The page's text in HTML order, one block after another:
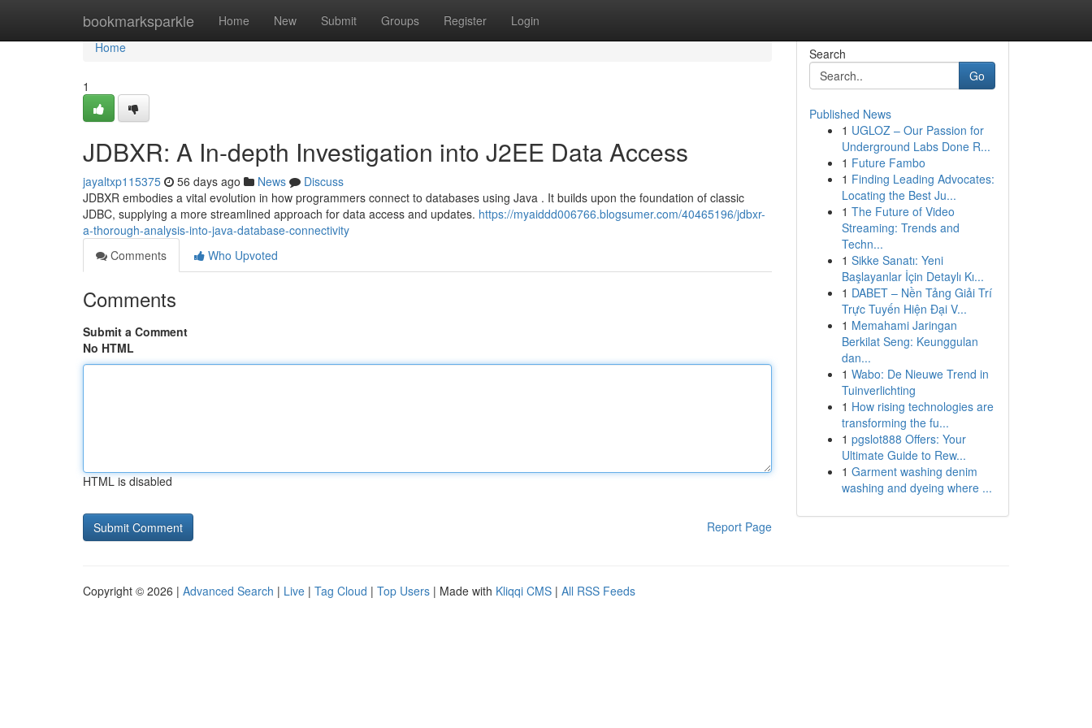
bookmarksparkle Home New Submit Groups Register Login
Home
Home
1
JDBXR: A In-depth Investigation into J2EE Data Access
jayaltxp115375 56 days ago News
Discuss
JDBXR embodies a vital evolution in how programmers connect to databases using Java . It builds upon the foundation of classic
JDBC, supplying a more streamlined approach for data access and updates. https://myaiddd006766.blogsumer.com/40465196/jdbxr-
a-thorough-analysis-into-java-database-connectivity
Comments
Who Upvoted
Comments
Submit a Comment
No HTML
HTML is disabled
Report Page
Search
Go
Published News
1 UGLOZ – Our Passion for
Underground Labs Done R...
1 Future Fambo
1 Finding Leading Advocates:
Locating the Best Ju...
1 The Future of Video
Streaming: Trends and
Techn...
1 Sikke Sanatı: Yeni
Başlayanlar İçin Detaylı Kı...
1 DABET – Nền Tảng Giải Trí
Trực Tuyến Hiện Đại V...
1 Memahami Jaringan
Berkilat Seng: Keunggulan
dan...
1 Wabo: De Nieuwe Trend in
Tuinverlichting
1 How rising technologies are
transforming the fu...
1 pgslot888 Offers: Your
Ultimate Guide to Rew...
1 Garment washing denim
washing and dyeing where ...
Copyright © 2026 | Advanced Search | Live | Tag Cloud | Top Users | Made with Kliqqi CMS | All RSS Feeds